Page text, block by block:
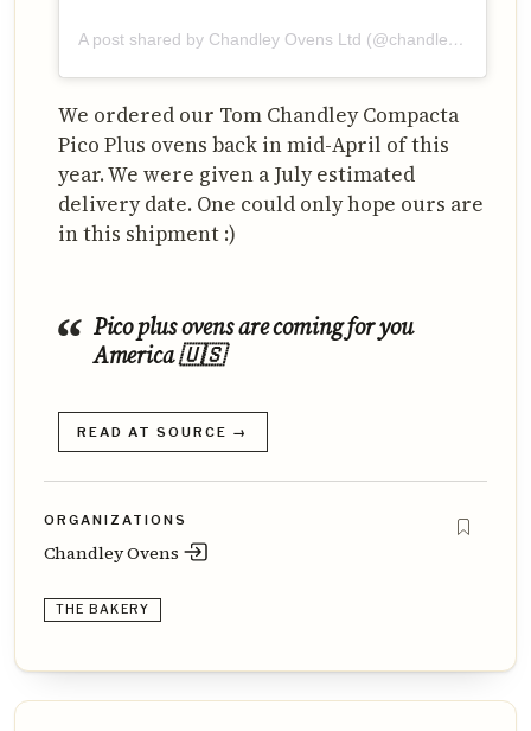
A post shared by Chandley Ovens Ltd (@chandleyovens)
We ordered our Tom Chandley Compacta
Pico Plus ovens back in mid-April of this
year. We were given a July estimated
delivery date. One could only hope ours are
in this shipment :)
Pico plus ovens are coming for you
America 🇺🇸
READ AT SOURCE →
ORGANIZATIONS
Chandley Ovens
THE BAKERY